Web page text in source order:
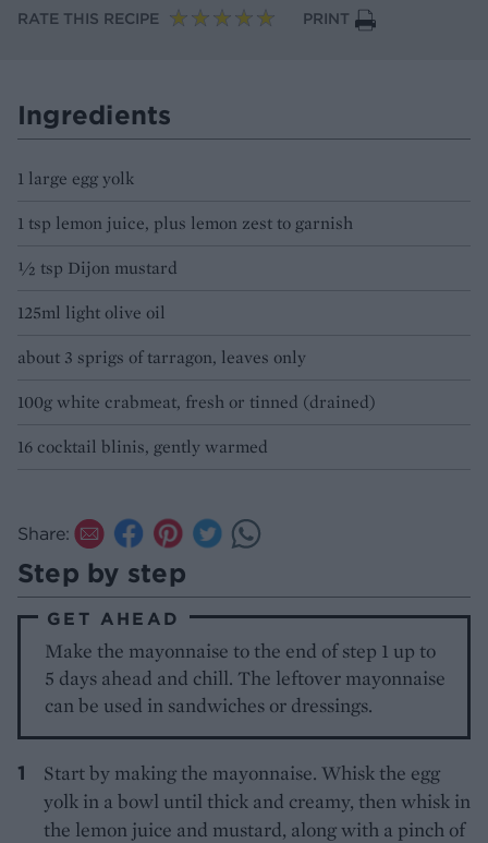
RATE THIS RECIPE
PRINT
Ingredients
1 large egg yolk
1 tsp lemon juice, plus lemon zest to garnish
1⁄2 tsp Dijon mustard
125ml light olive oil
about 3 sprigs of tarragon, leaves only
100g white crabmeat, fresh or tinned (drained)
16 cocktail blinis, gently warmed
Share:
Step by step
GET AHEAD
Make the mayonnaise to the end of step 1 up to
5 days ahead and chill. The leftover mayonnaise
can be used in sandwiches or dressings.
Start by making the mayonnaise. Whisk the egg
yolk in a bowl until thick and creamy, then whisk in
the lemon juice and mustard, along with a pinch of